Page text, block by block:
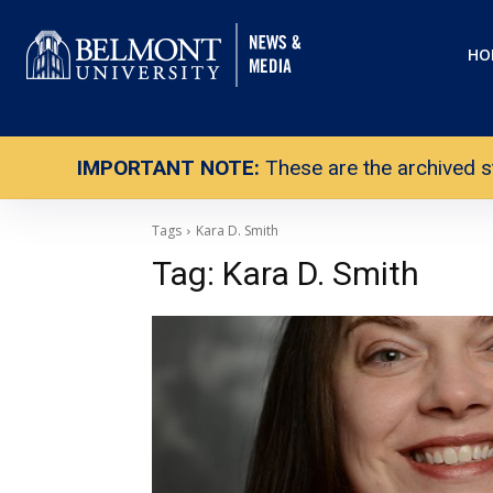
IMPORTANT NOTE: These are the archived
Tags Kara D. Smith
Tag: Kara D. Smith